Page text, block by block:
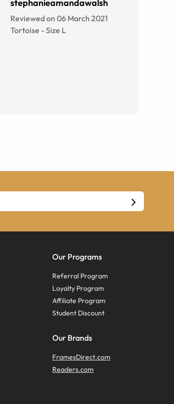
stephanieamandawalsh
Reviewed on 06 March 2021
Tortoise -Size L
Our Programs
Referral Program
Loyalty Program
Affiliate Program
Student Discount
Our Brands
FramesDirect.com
Readers.com